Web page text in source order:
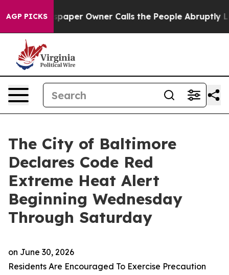
AGP PICKS
Owner Calls the People Abruptly Laid off
The City of Baltimore
Declares Code Red
Extreme Heat Alert
Beginning Wednesday
Through Saturday
on June 30, 2026
Residents Are Encouraged To Exercise Precaution